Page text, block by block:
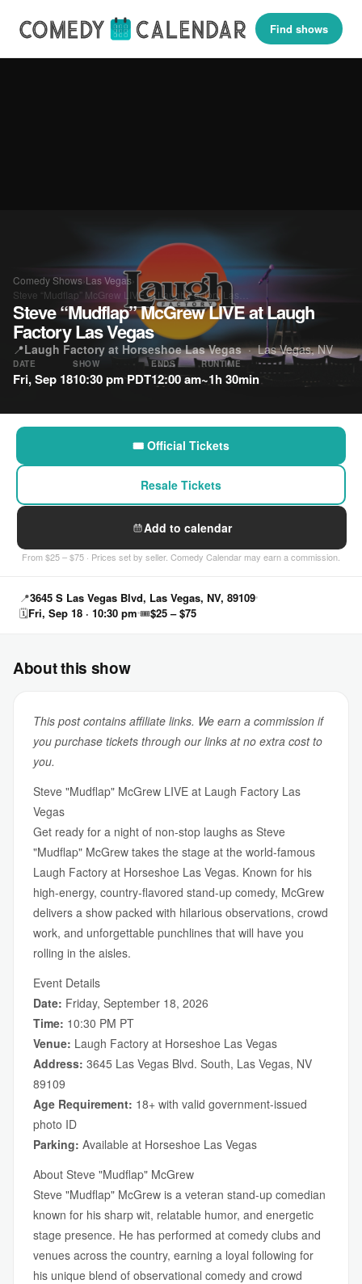
Find shows
Comedy Shows›Las Vegas
Steve “Mudflap” McGrew LIVE at Laugh Factory Las…
Steve “Mudflap” McGrew LIVE at Laugh
Factory Las Vegas
📍Laugh Factory at Horseshoe Las Vegas·Las Vegas, NV
DATE
Fri, Sep 18
SHOW
10:30 pm PDT
ENDS
12:00 am
RUNTIME
~1h 30min
🎟 Official Tickets
Resale Tickets
Add to calendar
From $25 – $75 · Prices set by seller. Comedy Calendar may earn a commission.
📍3645 S Las Vegas Blvd, Las Vegas, NV, 89109
🗓Fri, Sep 18 · 10:30 pm 🎟$25 – $75
About this show
This post contains affiliate links. We earn a commission if
you purchase tickets through our links at no extra cost to
you.
Steve "Mudflap" McGrew LIVE at Laugh Factory Las
Vegas
Get ready for a night of non-stop laughs as Steve
"Mudflap" McGrew takes the stage at the world-famous
Laugh Factory at Horseshoe Las Vegas. Known for his
high-energy, country-flavored stand-up comedy, McGrew
delivers a show packed with hilarious observations, crowd
work, and unforgettable punchlines that will have you
rolling in the aisles.
Event Details
Date: Friday, September 18, 2026
Time: 10:30 PM PT
Venue: Laugh Factory at Horseshoe Las Vegas
Address: 3645 Las Vegas Blvd. South, Las Vegas, NV
89109
Age Requirement: 18+ with valid government-issued
photo ID
Parking: Available at Horseshoe Las Vegas
About Steve "Mudflap" McGrew
Steve "Mudflap" McGrew is a veteran stand-up comedian
known for his sharp wit, relatable humor, and energetic
stage presence. He has performed at comedy clubs and
venues across the country, earning a loyal following for
his unique blend of observational comedy and crowd